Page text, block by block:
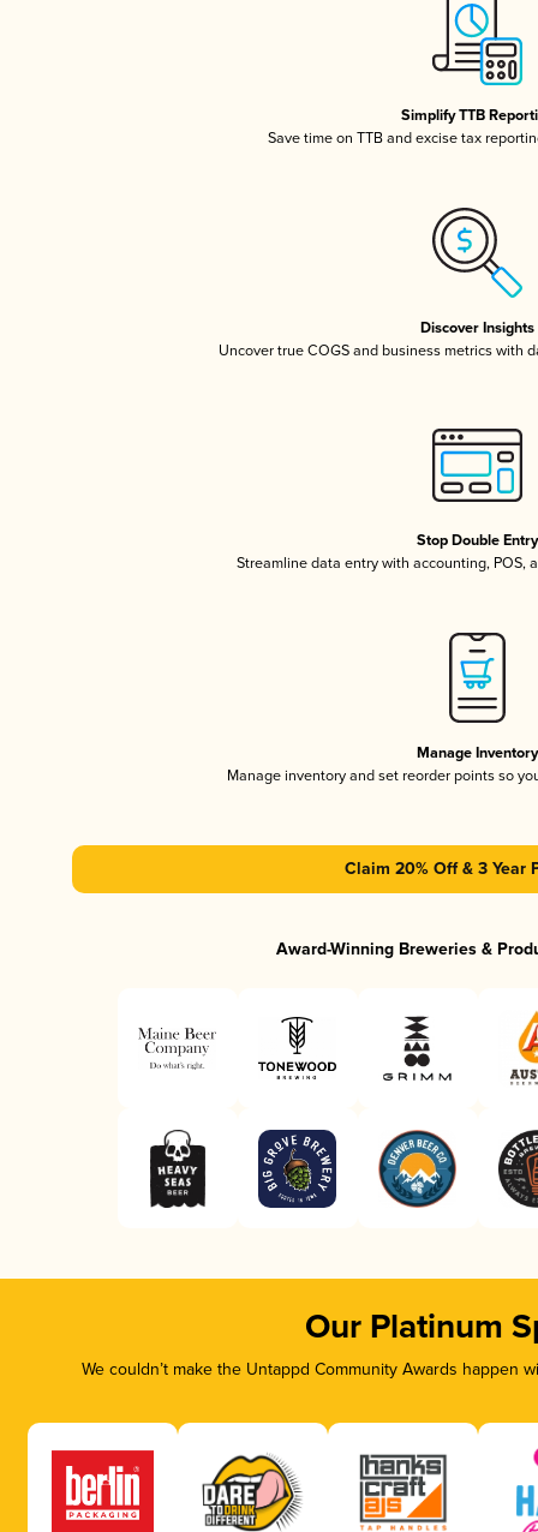
Simplify TTB
Save time on TTB and excise tax
Discover Insights
Uncover true COGS and business metrics with
Stop Double Entry
Streamline data entry with accounting, POS,
Manage Inventory
Manage inventory and set reorder points so
Claim 20% Off & 3 Year
Award-Winning Breweries &
Our Platinum
We couldn’t make the Untappd Community Awards